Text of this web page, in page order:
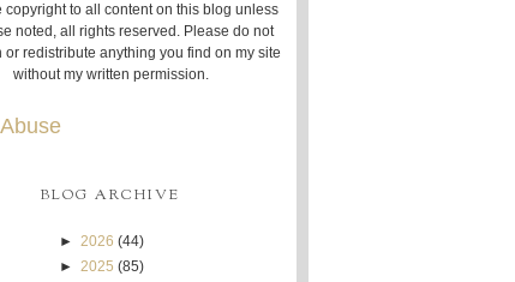
copyright to all content on this blog unless
noted, all rights reserved. Please do not
or redistribute anything you find on my site
without my written permission.
BLOG ARCHIVE
► 2026 (44)
► 2025 (85)